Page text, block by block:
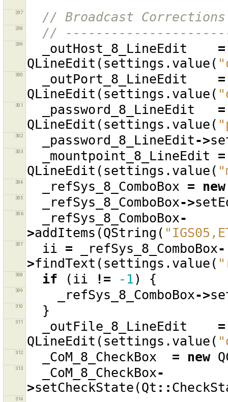
297 // Broadcast
298 //
299 _outHost_8_LineEdit
=
QLineEdit ( settings . value (
300 _outPort_8_LineEdit
=
QLineEdit ( settings . value (
301 _password_8_LineEdit
=
QLineEdit ( settings . value (
302 _password_8_LineEdit->
303 _mountpoint_8_LineEdit
=
QLineEdit ( settings . value (
304 _refSys_8_ComboBox = new
305 _refSys_8_ComboBox->
306 _refSys_8_ComboBox-
>addItems (QString (
307 ii = _refSys_8_ComboBox-
>findText ( settings . value (
308 if ( ii != -1) {
309 _refSys_8_ComboBox->
310 }
311 _outFile_8_LineEdit
=
QLineEdit ( settings . value (
312 _CoM_8_CheckBox = new
313 _CoM_8_CheckBox-
>setCheckState (Qt ::
314